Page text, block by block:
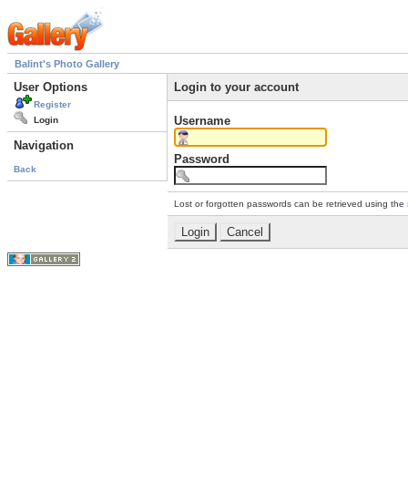
Balint's Photo Gallery
User Options
Register
Login
Navigation
Back
Login to your account
Username
Password
Lost or forgotten passwords can be retrieved using the